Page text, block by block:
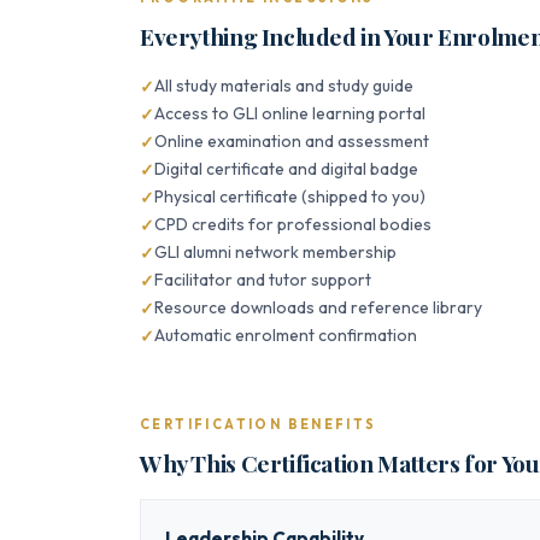
Everything Included in Your
All study materials and study guide
Access to GLI online learning portal
Online examination and assessment
Digital certificate and digital badge
Physical certificate (shipped to you)
CPD credits for professional bodies
GLI alumni network membership
Facilitator and tutor support
Resource downloads and reference library
Automatic enrolment confirmation
CERTIFICATION BENEFITS
Why This Certification Matters for